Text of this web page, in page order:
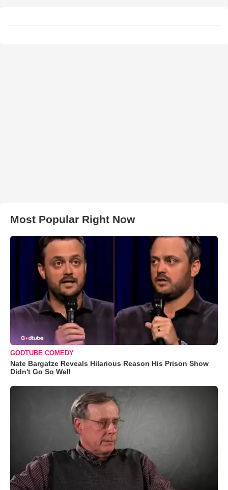
Most Popular Right Now
GODTUBE COMEDY
Nate Bargatze Reveals Hilarious Reason His Prison Show
Didn't Go So Well